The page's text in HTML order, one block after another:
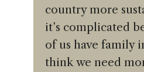
country more
it’s complicated
of us have family
think we need